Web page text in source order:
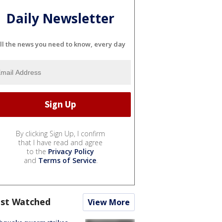
Daily Newsletter
the news you need to know, every day
By clicking Sign Up, I confirm
that I have read and agree
to the Privacy Policy
and Terms of Service.
Watched View More